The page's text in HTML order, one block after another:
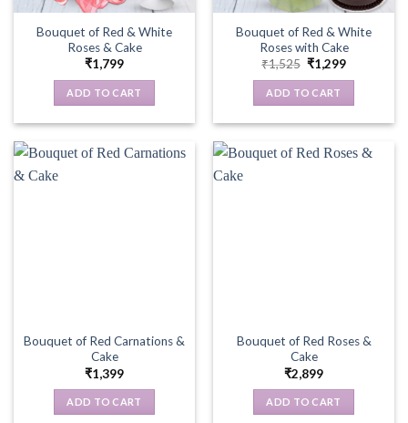
Bouquet of Red & White
Roses & Cake
₹1,799
ADD TO CART
Bouquet of Red & White
Roses with Cake
₹1,525 Original
price
was:
₹1,525.
₹1,299Current
ADD TO CART
Bouquet of Red Carnations &
Cake
₹1,399
ADD TO CART
Bouquet of Red Roses &
Cake
₹2,899
ADD TO CART